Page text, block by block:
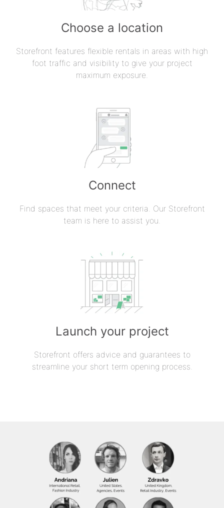
Choose a location
Storefront features flexible rentals in areas with high
foot traffic and visibility to give your project
maximum exposure.
Connect
Find spaces that meet your criteria. Our Storefront
team is here to assist you.
Launch your project
Storefront offers advice and guarantees to
streamline your short term opening process.